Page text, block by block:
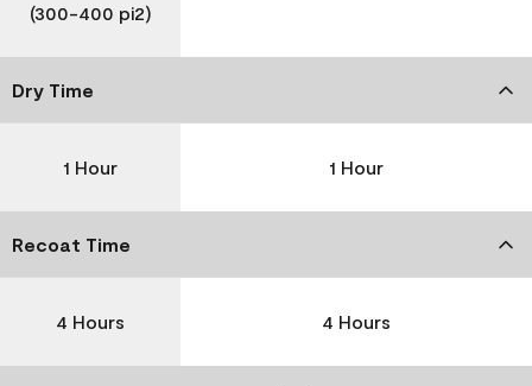
(300-400 pi2)
Dry Time
1 Hour 1 Hour
Recoat Time
4 Hours 4 Hours